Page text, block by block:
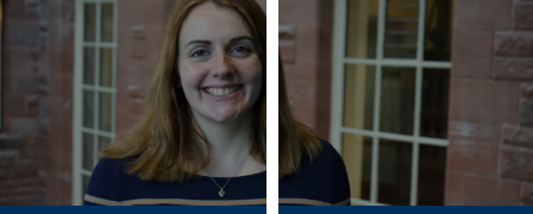
privacy
page
Analytics